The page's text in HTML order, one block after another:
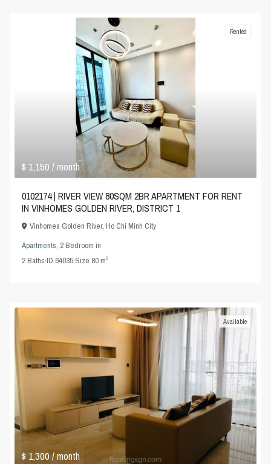
$ 1,150/ month
Rented
0102174 | RIVER VIEW 80SQM 2BR APARTMENT FOR RENT
IN VINHOMES GOLDEN RIVER, DISTRICT 1
Vinhomes Golden River,Ho Chi Minh City
Apartments, 2 Bedroom in
2Baths·ID 64035·Size 80 m2
$ 1,300/ month
Available